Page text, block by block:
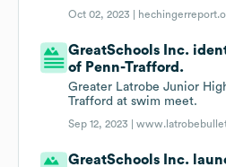
Oct 02, 2023 |
GreatSchools Inc.
of Penn-Trafford.
Greater Latrobe Junior
Trafford at swim meet.
Sep 12, 2023 |
GreatSchools Inc.